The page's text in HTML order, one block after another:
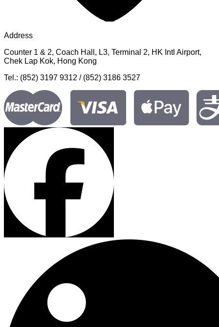
Address
Counter 1 & 2, Coach Hall, L3, Terminal 2, HK Intl Airport,
Chek Lap Kok, Hong Kong
Tel.: (852) 3197 9312 / (852) 3186 3527